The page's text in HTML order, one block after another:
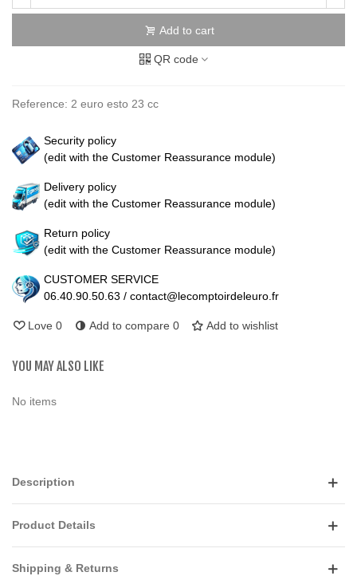
Add to cart
QR code
Reference: 2 euro esto 23 cc
Security policy
(edit with the Customer Reassurance module)
Delivery policy
(edit with the Customer Reassurance module)
Return policy
(edit with the Customer Reassurance module)
CUSTOMER SERVICE
06.40.90.50.63 / contact@lecomptoirdeleuro.fr
Love 0 Add to compare 0 Add to wishlist
YOU MAY ALSO LIKE
No items
Description
Product Details
Shipping & Returns